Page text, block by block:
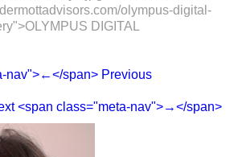
olympus-digital-
DIGITAL
nav">←</span> Previous
<span class="meta-nav">→</span>